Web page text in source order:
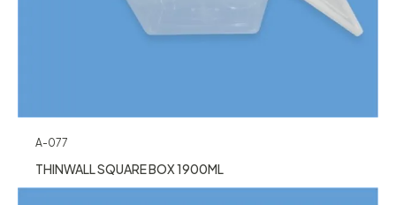
A-077
THINWALL SQUARE BOX 1900ML